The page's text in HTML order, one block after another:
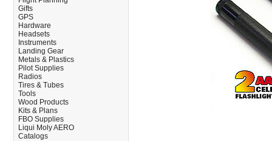
Gifts
GPS
Hardware
Headsets
Instruments
Landing Gear
Metals & Plastics
Pilot Supplies
Radios
Tires & Tubes
Tools
Wood Products
Kits & Plans
FBO Supplies
Liqui Moly AERO
Catalogs